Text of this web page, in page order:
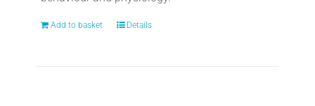
Add to basket Details